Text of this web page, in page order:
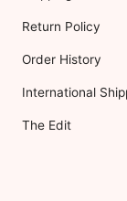
Return Policy
Order History
International
The Edit